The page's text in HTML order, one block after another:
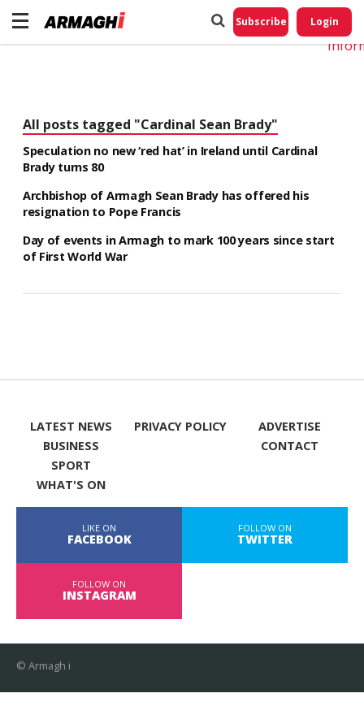
Subscribe Login
All posts tagged "Cardinal Sean Brady"
Speculation no new ‘red hat’ in Ireland until Cardinal
Brady turns 80
Archbishop of Armagh Sean Brady has offered his
resignation to Pope Francis
Day of events in Armagh to mark 100 years since start
of First World War
LATEST NEWS
BUSINESS
SPORT
WHAT'S ON
PRIVACY POLICY
ADVERTISE
CONTACT
LIKE ON
FACEBOOK
FOLLOW ON
TWITTER
FOLLOW ON
INSTAGRAM
© Armagh i
Do
My